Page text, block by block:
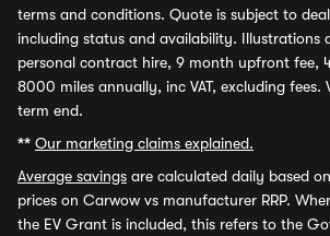
terms and conditions. Quote is subject to
including status and availability. Illustrations
personal contract hire, 9 month upfront fee,
8000 miles annually, inc VAT, excluding fees.
term end.
** Our marketing claims explained.
Average savings are calculated daily based
prices on Carwow vs manufacturer RRP.
the EV Grant is included, this refers to the